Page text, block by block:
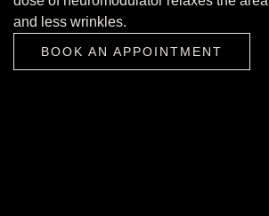
and less wrinkles.
BOOK AN APPOINTMENT
BOOK AN APPOINTMENT